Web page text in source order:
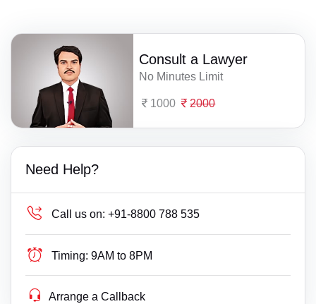
Consult a Lawyer
No Minutes Limit
1000 2000
Need Help?
Call us on: +91-8800 788 535
Timing: 9AM to 8PM
Arrange a Callback